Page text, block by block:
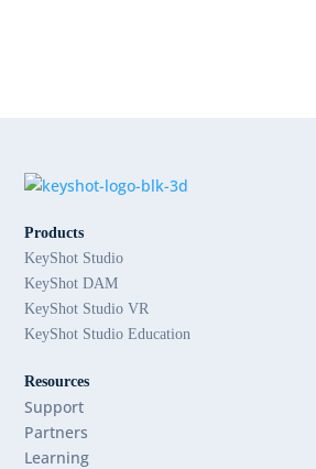
Products
KeyShot Studio
KeyShot DAM
KeyShot Studio VR
KeyShot Studio Education
Resources
Support
Partners
Learning